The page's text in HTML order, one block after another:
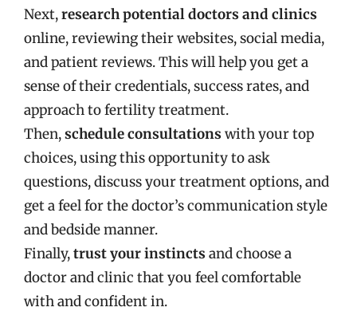
Next,research potential doctors and clinics
online, reviewing their websites, social media,
and patient reviews. This will help you get a
sense of their credentials, success rates, and
approach to fertility treatment.
Then,schedule consultations with your top
choices, using this opportunity to ask
questions, discuss your treatment options, and
get a feel for the doctor’s communication style
and bedside manner.
Finally,trust your instincts and choose a
doctor and clinic that you feel comfortable
with and confident in.